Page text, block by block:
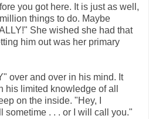
you got here. It is just as well,
things to do. Maybe
She wished she had that
him out was her primary
over and over in his mind. It
his limited knowledge of all
on the inside. "Hey, I
sometime . . . or I will call you."